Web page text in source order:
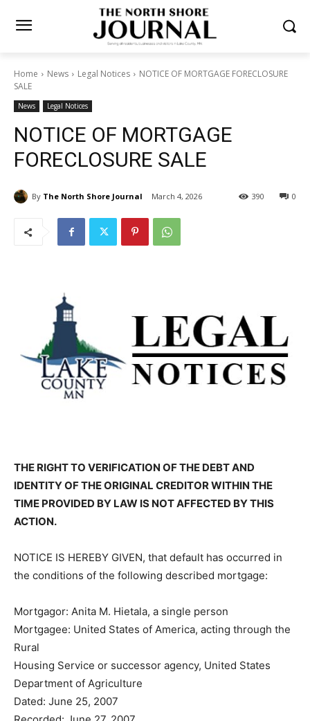
Home News Legal Notices
NOTICE OF MORTGAGE
FORECLOSURE SALE
News Legal Notices
NOTICE OF MORTGAGE
FORECLOSURE SALE
By The North Shore Journal March 4, 2026 0
390
THE RIGHT TO VERIFICATION OF THE DEBT AND
IDENTITY OF THE ORIGINAL CREDITOR WITHIN THE
TIME PROVIDED BY LAW IS NOT AFFECTED BY THIS
ACTION.
NOTICE IS HEREBY GIVEN, that default has occurred in
the conditions of the following described mortgage:
Mortgagor: Anita M. Hietala, a single person
Mortgagee: United States of America, acting through
the Rural
Housing Service or successor agency, United States
Department of Agriculture
Dated: June 25, 2007
Recorded: June 27, 2007